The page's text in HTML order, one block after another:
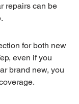
repairs can be
for both new
even if you
brand new, you